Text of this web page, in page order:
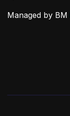
Managed by BM